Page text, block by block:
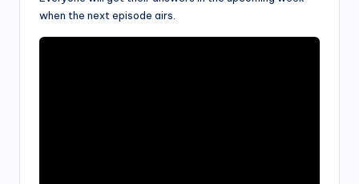
when the next episode airs.